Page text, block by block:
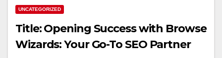
UNCATEGORIZED
Title: Opening Success with Browse
Wizards: Your Go-To SEO Partner